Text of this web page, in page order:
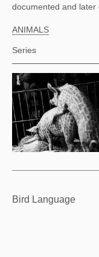
documented and later
ANIMALS
Series
Bird Language